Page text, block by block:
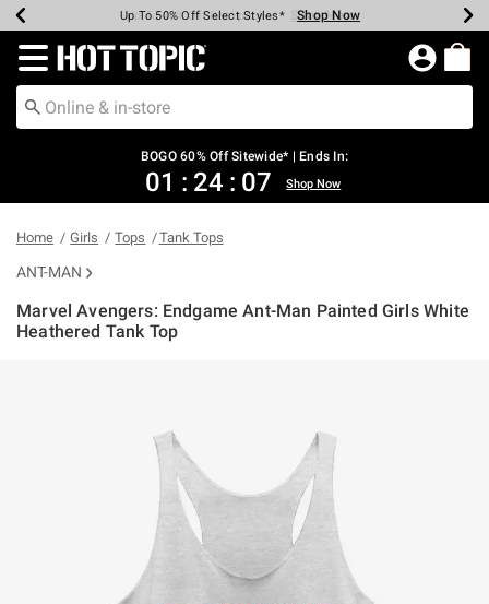
Earn Hot Cash Every $40 Spent* Shop Now
Up To 50% Off Select Styles* Shop Now
Up To 40% Off Backpacks* Shop Now
Up To 60% Off Clearance* Shop Now
Free Pickup In-Store* Shop Now
Free Shipping Over $75* Shop Now
Redirect to Hot Topic Home Page
BOGO 60% Off Sitewide* | Ends In:
01 : 24 : 07 Shop Now
Home Girls Tops Tank Tops
ANT-MAN
Marvel Avengers: Endgame Ant-Man Painted Girls White
Heathered Tank Top